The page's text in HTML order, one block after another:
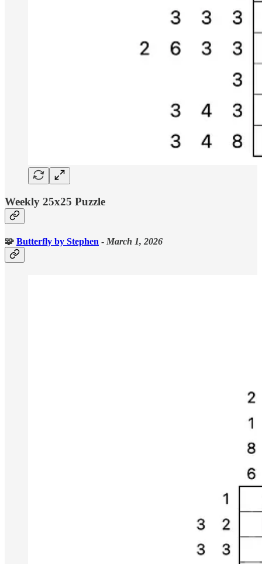
Weekly 25x25 Puzzle
🧩 Butterfly by Stephen - March 1, 2026